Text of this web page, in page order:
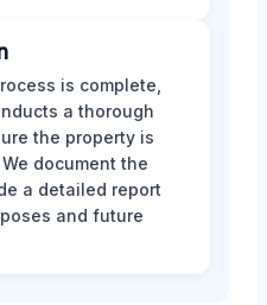
is complete,
a thorough
the property is
document the
a detailed report
and future